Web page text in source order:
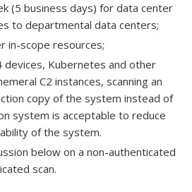
(5 business days) for data center
to departmental data centers;
in-scope resources;
devices, Kubernetes and other
C2 instances, scanning an
copy of the system instead of
system is acceptable to reduce
of the system.
below on a non-authenticated
scan.